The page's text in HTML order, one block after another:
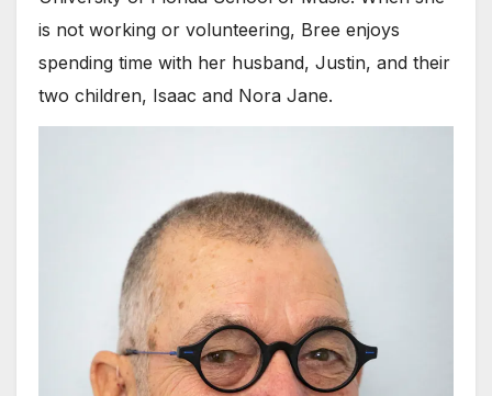
is not working or volunteering, Bree enjoys
spending time with her husband, Justin, and their
two children, Isaac and Nora Jane.